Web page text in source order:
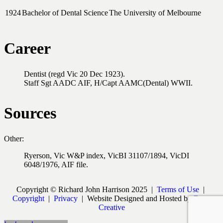
1924Bachelor of Dental ScienceThe University of Melbourne
Career
Dentist (regd Vic 20 Dec 1923).
Staff Sgt AADC AIF, H/Capt AAMC(Dental) WWII.
Sources
Other:
Ryerson, Vic W&P index, VicBI 31107/1894, VicDI
6048/1976, AIF file.
Copyright © Richard John Harrison 2025 | Terms of Use |
Copyright | Privacy | Website Designed and Hosted byBurst
Creative